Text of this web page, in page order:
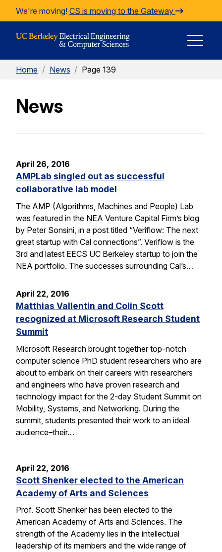
Skip to Content
We're moving! CS is moving to the Gateway
Home / News / Page 139
News
April 26, 2016
AMPLab singled out as successful
collaborative lab model
The AMP (Algorithms, Machines and People) Lab
was featured in the NEA Venture Capital Firm’s blog
by Peter Sonsini, in a post titled “Veriflow: The next
great startup with Cal connections”. Veriflow is the
3rd and latest EECS UC Berkeley startup to join the
NEA portfolio. The successes surrounding Cal’s…
April 22, 2016
Matthias Vallentin and Colin Scott
recognized at Microsoft Research Student
Summit
Microsoft Research brought together top-notch
computer science PhD student researchers who are
about to embark on their careers with researchers
and engineers who have proven research and
technology impact for the 2-day Student Summit on
Mobility, Systems, and Networking. During the
summit, students presented their work to an ideal
audience–their…
April 22, 2016
Scott Shenker elected to the American
Academy of Arts and Sciences
Prof. Scott Shenker has been elected to the
American Academy of Arts and Sciences. The
strength of the Academy lies in the intellectual
leadership of its members and the wide range of